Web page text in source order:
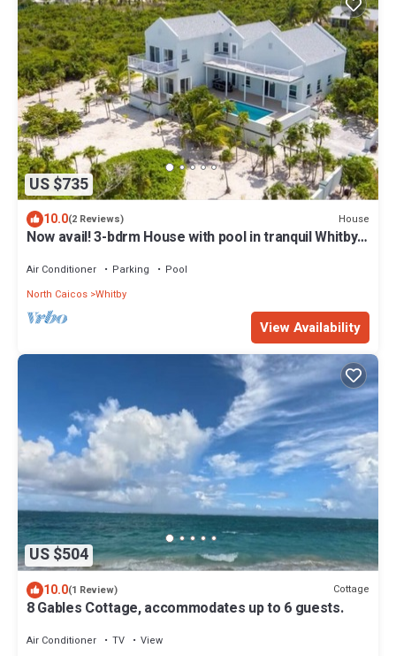
US $735
10.0(2 Reviews) House
Now avail! 3-bdrm House with pool in tranquil Whitby
Air Conditioner Parking
Pool
North Caicos Whitby
View Availability
US $504
10.0(1 Review) Cottage
8 Gables Cottage, accommodates up to 6 guests.
Air Conditioner TV View